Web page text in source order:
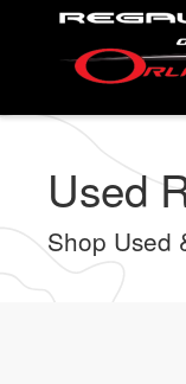
Skip
main
Used
Shop Used